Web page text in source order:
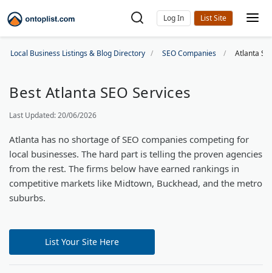
Log In
Local Business Listings & Blog Directory SEO Companies Atlanta
Best Atlanta SEO Services
Last Updated: 20/06/2026
Atlanta has no shortage of SEO companies competing for
local businesses. The hard part is telling the proven agencies
from the rest. The firms below have earned rankings in
competitive markets like Midtown, Buckhead, and the metro
suburbs.
List Your Site Here